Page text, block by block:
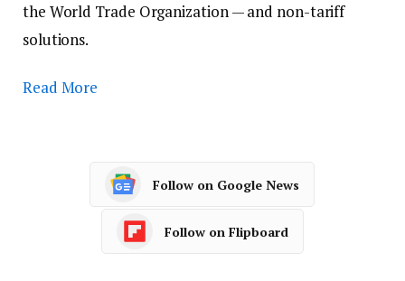
the World Trade Organization — and non-tariff
solutions.
Read More
Follow on Google News
Follow on Flipboard